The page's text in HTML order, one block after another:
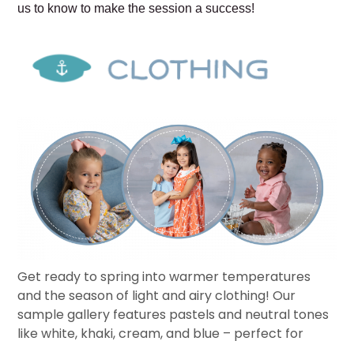
us to know to make the session a success!
Get ready to spring into warmer temperatures
and the season of light and airy clothing! Our
sample gallery features pastels and neutral tones
like white, khaki, cream, and blue – perfect for